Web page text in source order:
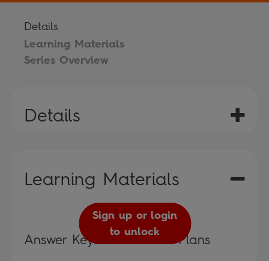
Details
Learning Materials
Series Overview
Details
Learning Materials
Answer Keys and Lesson Plans
Sign up or login
to unlock